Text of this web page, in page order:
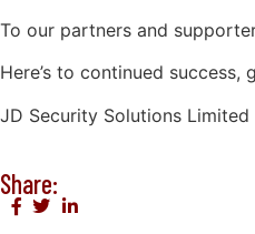
To our partners and
Here’s to continued success,
JD Security Solutions
Share: